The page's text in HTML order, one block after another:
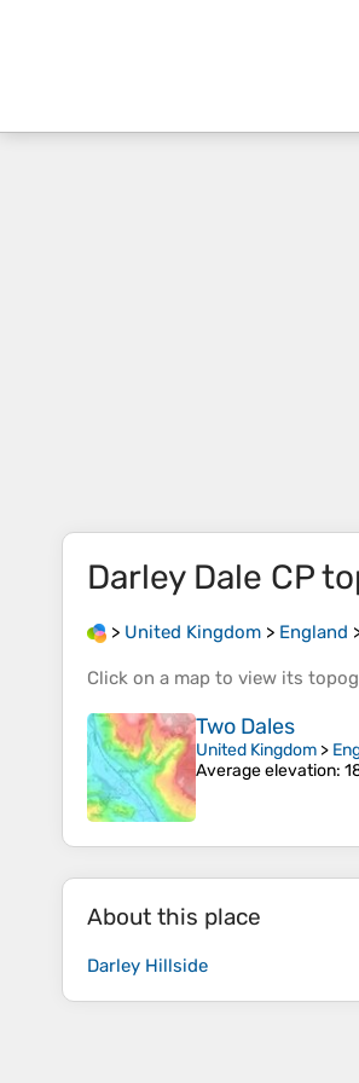
Darley Dale CP
> United Kingdom > England
Click on a map to view its
Two Dales
United Kingdom >
Average elevation:
About this place
Darley Hillside